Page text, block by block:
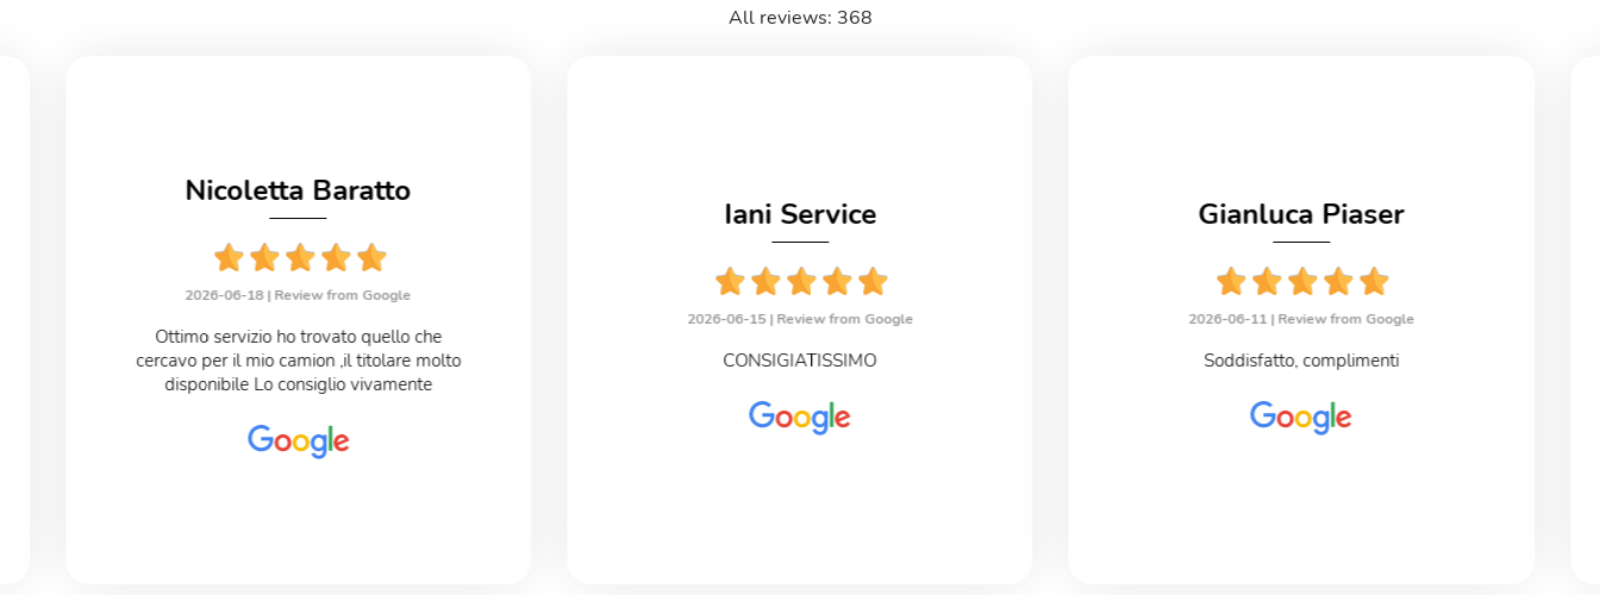
All reviews: 368
Nicoletta Baratto
2026-06-18 | Review from Google
Ottimo servizio ho trovato quello che
cercavo per il mio camion ,il titolare molto
disponibile Lo consiglio vivamente
Iani Service
2026-06-15 | Review from Google
CONSIGIATISSIMO
Gianluca Piaser
2026-06-11 | Review from Google
Soddisfatto, complimenti